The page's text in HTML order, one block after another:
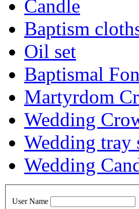
Candle
Baptism
Oil set
Baptismal
Martyrdom
Wedding
Wedding tray
Wedding
User Name